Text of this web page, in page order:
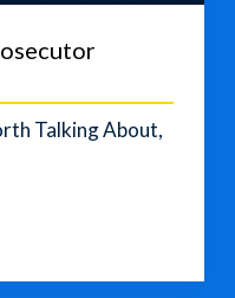
Talking About,